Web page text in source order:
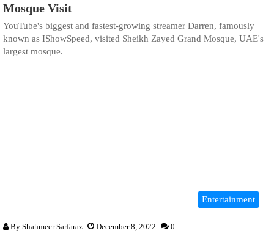
Mosque Visit
YouTube's biggest and fastest-growing streamer Darren, famously
known as IShowSpeed, visited Sheikh Zayed Grand Mosque, UAE's
largest mosque.
Entertainment
By Shahmeer Sarfaraz December 8, 2022 0